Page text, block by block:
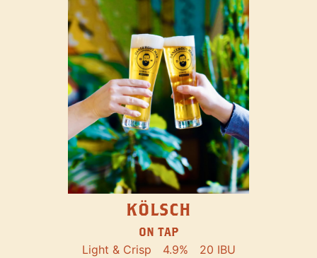
KÖLSCH
ON TAP
Light & Crisp 4.9% 20 IBU